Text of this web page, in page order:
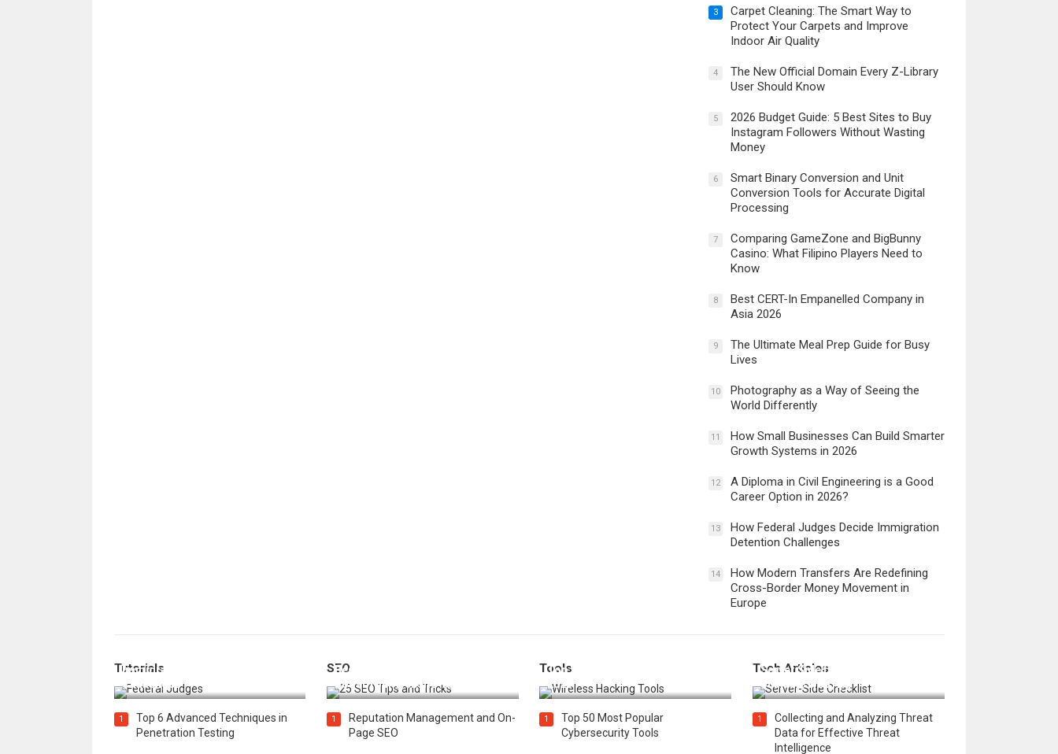
3
Carpet Cleaning: The Smart Way to
Protect Your Carpets and Improve
Indoor Air Quality
4
The New Official Domain Every Z-Library
User Should Know
5
2026 Budget Guide: 5 Best Sites to Buy
Instagram Followers Without Wasting
Money
6
Smart Binary Conversion and Unit
Conversion Tools for Accurate Digital
Processing
7
Comparing GameZone and BigBunny
Casino: What Filipino Players Need to
Know
8
Best CERT-In Empanelled Company in
Asia 2026
9
The Ultimate Meal Prep Guide for Busy
Lives
10
Photography as a Way of Seeing the
World Differently
11
How Small Businesses Can Build Smarter
Growth Systems in 2026
12
A Diploma in Civil Engineering is a Good
Career Option in 2026?
13
How Federal Judges Decide Immigration
Detention Challenges
14
How Modern Transfers Are Redefining
Cross-Border Money Movement in
Europe
Tutorials
Immigration Detention
Challenges
1
Top 6 Advanced Techniques in
Penetration Testing
SEOBest 25 SEO Tips and Tricks to
Boost Your Website Ranking
1
Reputation Management and On-
Page SEO
Tools
Top 20 Wireless Hacking Tools in
2025
1
Top 50 Most Popular
Cybersecurity Tools
Tech Articles
Server Side for a Secure &
Scalable Web App
1
Collecting and Analyzing Threat
Data for Effective Threat
Intelligence